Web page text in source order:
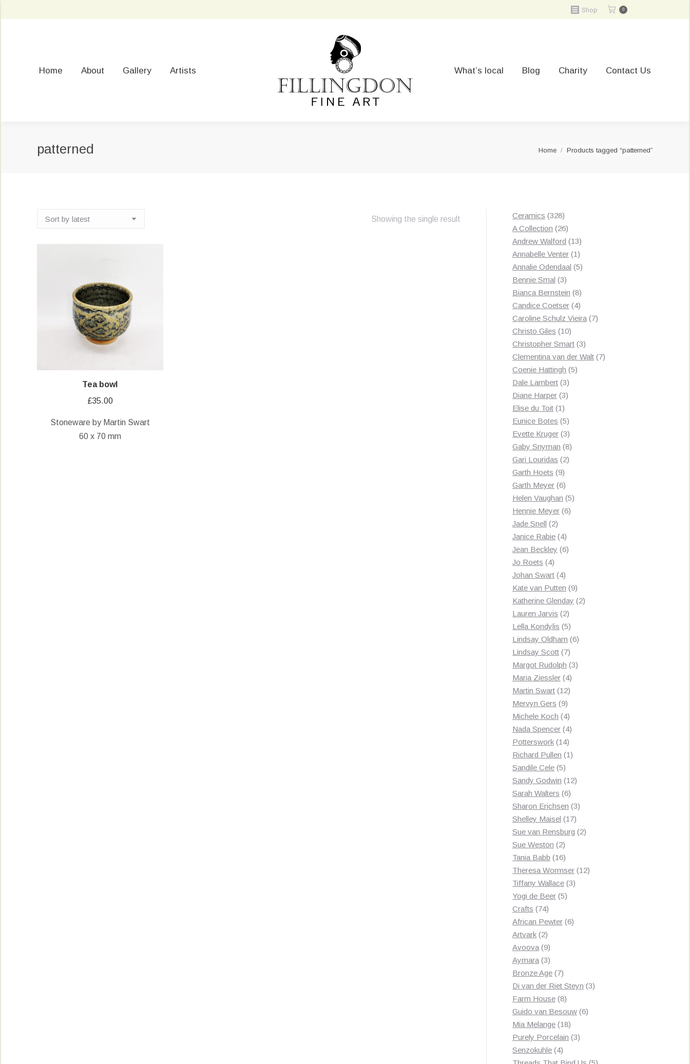
Shop 0
Home About Gallery Artists What’s local Blog Charity Contact Us
patterned You are here:
Home Products tagged “patterned”
Showing the single result
Tea bowl
£35.00
Stoneware by Martin Swart
60 x 70 mm
Ceramics 328328
products
A Collection 2626
products
Andrew Walford 1313
products
Annabelle Venter 11
product
Annalie Odendaal 55
Bennie Smal 33
products
Bianca Bernstein 88
products
Candice Coetser 44
products
Caroline Schulz Vieira 77
Christo Giles 1010
products
Christopher Smart 33
products
Clementina van der Walt 77
Coenie Hattingh 55
Dale Lambert 33
products
Diane Harper 33
Elise du Toit 11
product
Eunice Botes 55
products
Evette Kruger 33
products
Gaby Snyman 88
Gari Louridas 22
Garth Hoets 99
products
Garth Meyer 66
products
Helen Vaughan 55
Hennie Meyer 66
Jade Snell 22
products
Janice Rabie 44
products
Jean Beckley 66
Jo Roets 44
products
Johan Swart 44
products
Kate van Putten 99
products
Katherine Glenday 22
Lauren Jarvis 22
products
Lella Kondylis 55
products
Lindsay Oldham 66
Lindsay Scott 77
products
Margot Rudolph 33
Maria Ziessler 44
products
Martin Swart 1212
Mervyn Gers 99
products
Michele Koch 44
products
Nada Spencer 44
Potterswork 1414
products
Richard Pullen 11
Sandile Cele 55
products
Sandy Godwin 1212
Sarah Walters 66
products
Sharon Erichsen 33
Shelley Maisel 1717
products
Sue van Rensburg 22
Sue Weston 22
products
Tania Babb 1616
products
Theresa Wormser 1212
Tiffany Wallace 33
Yogi de Beer 55
Crafts 7474
products
African Pewter 66
Artvark 22
products
Avoova 99
products
Aymara 33
products
Bronze Age 77
products
Di van der Riet Steyn 33
Farm House 88
products
Guido van Besouw 66
Mia Melange 1818
products
Purely Porcelain 33
Senzokuhle 44
products
5